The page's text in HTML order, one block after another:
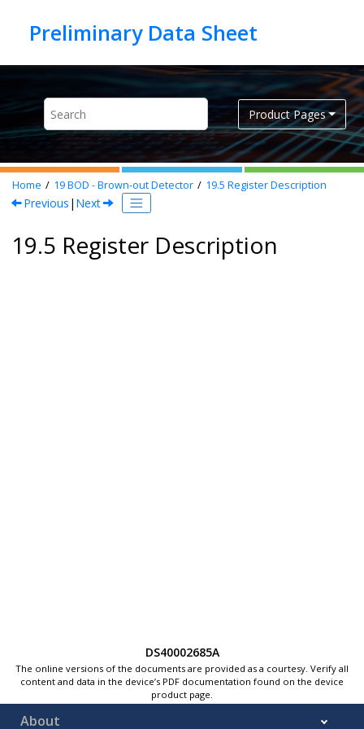
Product Pages
Home 19BOD - Brown-out Detector 19.5 Register Description
Previous | Next
19.5 Register Description
DS40002685A
The online versions of the documents are provided as a courtesy. Verify all
content and data in the device’s PDF documentation found on the device
product page.
About